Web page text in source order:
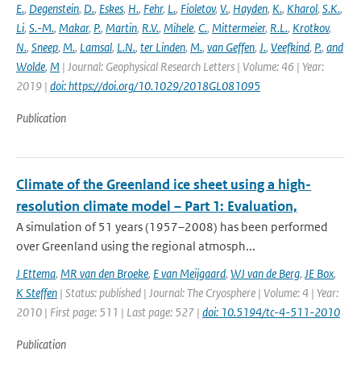
E., Degenstein, D., Eskes, H., Fehr, L., Fioletov, V., Hayden, K., Kharol, S.K.,
Li, S.-M., Makar, P., Martin, R.V., Mihele, C., Mittermeier, R.L., Krotkov,
N., Sneep, M., Lamsal, L.N., ter Linden, M., van Geffen, J., Veefkind, P., and
Wolde, M | Journal: Geophysical Research Letters | Volume: 46 | Year:
2019 | doi: https://doi.org/10.1029/2018GL081095
Publication
Climate of the Greenland ice sheet using a high-
resolution climate model – Part 1: Evaluation,
A simulation of 51 years (1957–2008) has been performed
over Greenland using the regional atmosph...
J Ettema, MR van den Broeke, E van Meijgaard, WJ van de Berg, JE Box,
K Steffen | Status: published | Journal: The Cryosphere | Volume: 4 | Year:
2010 | First page: 511 | Last page: 527 | doi: 10.5194/tc-4-511-2010
Publication